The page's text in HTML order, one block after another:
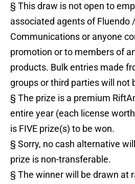
§ This draw is not open to
associated agents of Fluendo
Communications or anyone
promotion or to members of
products. Bulk entries made
groups or third parties will not
§ The prize is a premium
entire year (each license
is FIVE prize(s) to be won.
§ Sorry, no cash alternative
prize is non-transferable.
§ The winner will be drawn at